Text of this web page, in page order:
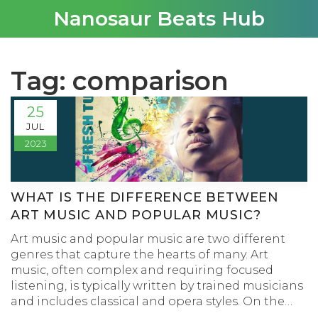
Nanosaur Beats Hub
Tag: comparison
25
JUL
2023
WHAT IS THE DIFFERENCE BETWEEN
ART MUSIC AND POPULAR MUSIC?
Art music and popular music are two different
genres that capture the hearts of many. Art
music, often complex and requiring focused
listening, is typically written by trained musicians
and includes classical and opera styles. On the